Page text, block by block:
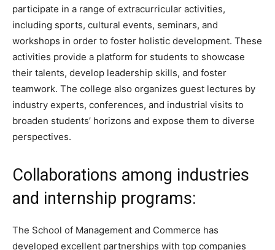
participate in a range of extracurricular activities,
including sports, cultural events, seminars, and
workshops in order to foster holistic development. These
activities provide a platform for students to showcase
their talents, develop leadership skills, and foster
teamwork. The college also organizes guest lectures by
industry experts, conferences, and industrial visits to
broaden students’ horizons and expose them to diverse
perspectives.
Collaborations among industries
and internship programs:
The School of Management and Commerce has
developed excellent partnerships with top companies